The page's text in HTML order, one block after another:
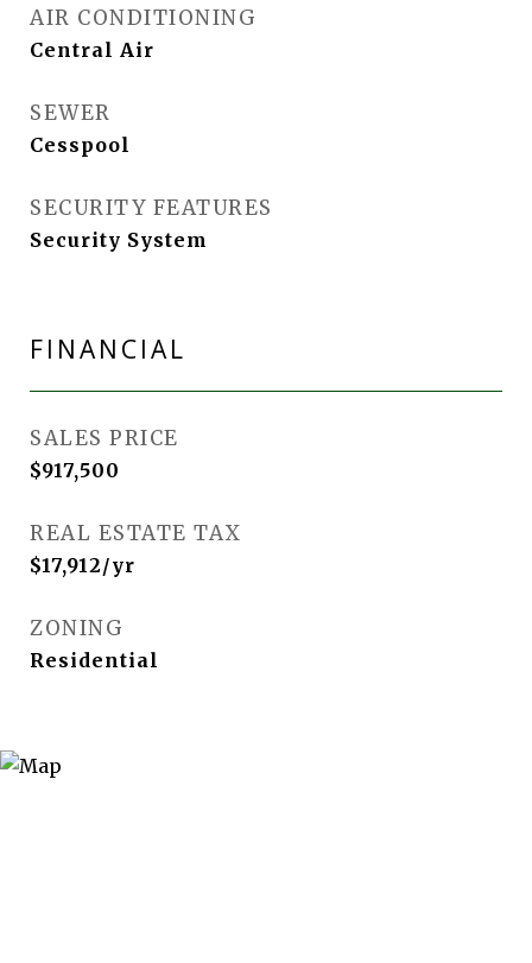
AIR CONDITIONING
Central Air
SEWER
Cesspool
SECURITY FEATURES
Security System
FINANCIAL
SALES PRICE
$917,500
REAL ESTATE TAX
$17,912/yr
ZONING
Residential